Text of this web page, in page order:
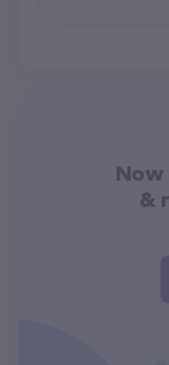
Now
&